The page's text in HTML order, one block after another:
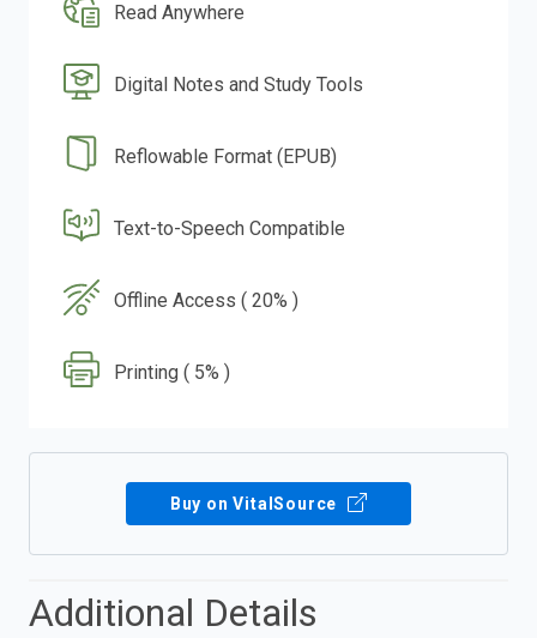
Read Anywhere
Digital Notes and Study Tools
Reflowable Format (EPUB)
Text-to-Speech Compatible
Offline Access ( 20% )
Printing ( 5% )
Buy on VitalSource
Additional Details